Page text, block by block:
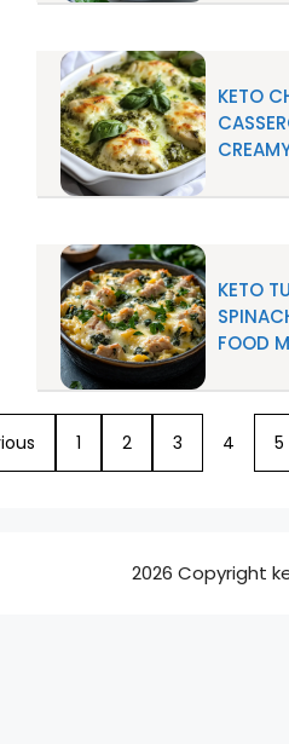
KETO
KETO
FOOD
1 2 3 4 5
2026 Copyright